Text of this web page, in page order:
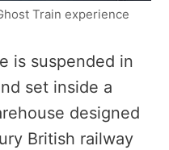
Train experience
is suspended in
set inside a
designed
British railway